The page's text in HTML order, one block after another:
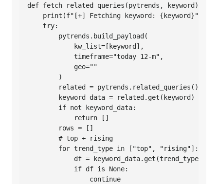
def fetch_related_queries(pytrends, keyword):
    print(f"[+] Fetching keyword: {keyword}")
    try:
        pytrends.build_payload(
            kw_list=[keyword],
            timeframe="today 12-m",
            geo=""
        )
        related = pytrends.related_queries()
        keyword_data = related.get(keyword)
        if not keyword_data:
            return []
        rows = []
        # top + rising
        for trend_type in ["top", "rising"]:
            df = keyword_data.get(trend_type)
            if df is None:
                continue